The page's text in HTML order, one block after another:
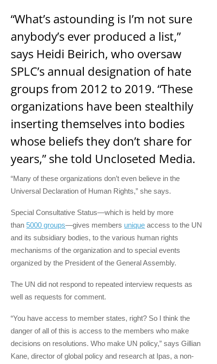
“What’s astounding is I’m not sure
anybody’s ever produced a list,”
says Heidi Beirich, who oversaw
SPLC’s annual designation of hate
groups from 2012 to 2019. “These
organizations have been stealthily
inserting themselves into bodies
whose beliefs they don’t share for
years,” she told Uncloseted Media.
“Many of these organizations don’t even believe in the
Universal Declaration of Human Rights,” she says.
Special Consultative Status—which is held by more
than 5000 groups—gives members unique access to the UN
and its subsidiary bodies, to the various human rights
mechanisms of the organization and to special events
organized by the President of the General Assembly.
The UN did not respond to repeated interview requests as
well as requests for comment.
“You have access to member states, right? So I think the
danger of all of this is access to the members who make
decisions on resolutions. Who make UN policy,” says Gillian
Kane, director of global policy and research at Ipas, a non-